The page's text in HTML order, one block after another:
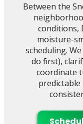
Between the
conditions,
moisture-
scheduling.
do first),
coordinate